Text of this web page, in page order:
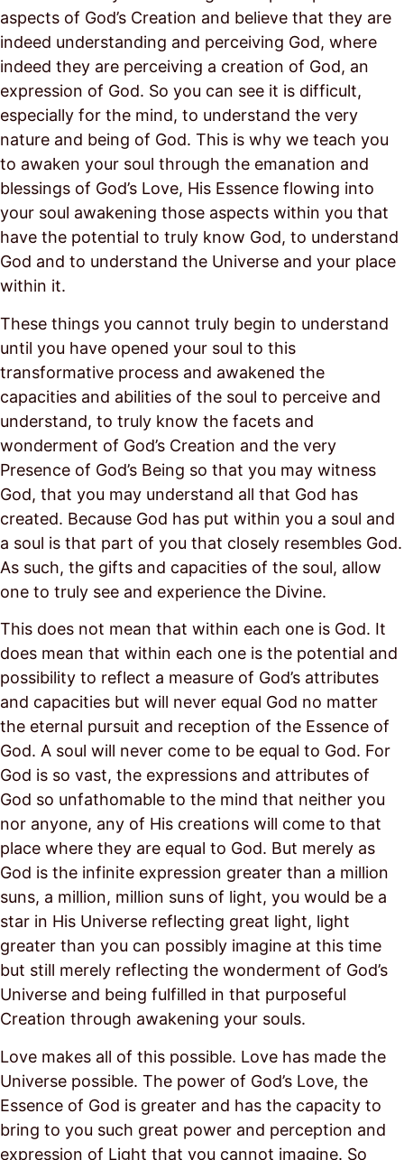
aspects of God’s Creation and believe that they are
indeed understanding and perceiving God, where
indeed they are perceiving a creation of God, an
expression of God. So you can see it is difficult,
especially for the mind, to understand the very
nature and being of God. This is why we teach you
to awaken your soul through the emanation and
blessings of God’s Love, His Essence flowing into
your soul awakening those aspects within you that
have the potential to truly know God, to understand
God and to understand the Universe and your place
within it.
These things you cannot truly begin to understand
until you have opened your soul to this
transformative process and awakened the
capacities and abilities of the soul to perceive and
understand, to truly know the facets and
wonderment of God’s Creation and the very
Presence of God’s Being so that you may witness
God, that you may understand all that God has
created. Because God has put within you a soul and
a soul is that part of you that closely resembles God.
As such, the gifts and capacities of the soul, allow
one to truly see and experience the Divine.
This does not mean that within each one is God. It
does mean that within each one is the potential and
possibility to reflect a measure of God’s attributes
and capacities but will never equal God no matter
the eternal pursuit and reception of the Essence of
God. A soul will never come to be equal to God. For
God is so vast, the expressions and attributes of
God so unfathomable to the mind that neither you
nor anyone, any of His creations will come to that
place where they are equal to God. But merely as
God is the infinite expression greater than a million
suns, a million, million suns of light, you would be a
star in His Universe reflecting great light, light
greater than you can possibly imagine at this time
but still merely reflecting the wonderment of God’s
Universe and being fulfilled in that purposeful
Creation through awakening your souls.
Love makes all of this possible. Love has made the
Universe possible. The power of God’s Love, the
Essence of God is greater and has the capacity to
bring to you such great power and perception and
expression of Light that you cannot imagine. So